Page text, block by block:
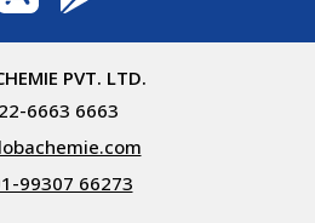
PVT. LTD.
6663 6663
99307 66273